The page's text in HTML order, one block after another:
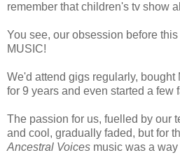
remember that children's tv show
You see, our obsession before
MUSIC!
We'd attend gigs regularly,
for 9 years and even started a few
The passion for us, fuelled by our
and cool, gradually faded, but for
Ancestral Voices music was a way